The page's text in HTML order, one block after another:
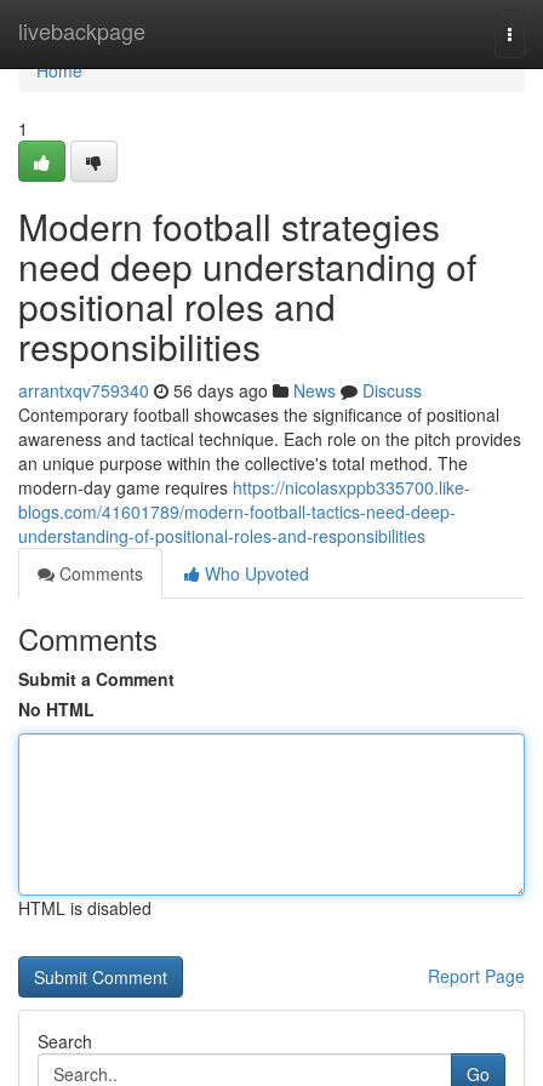
livebackpage
Home
Home
1
Modern football strategies
need deep understanding of
positional roles and
responsibilities
arrantxqv759340 56 days ago News
Discuss
Contemporary football showcases the significance of positional
awareness and tactical technique. Each role on the pitch provides
an unique purpose within the collective's total method. The
modern-day game requires https://nicolasxppb335700.like-
blogs.com/41601789/modern-football-tactics-need-deep-
understanding-of-positional-roles-and-responsibilities
Comments
Who Upvoted
Comments
Submit a Comment
No HTML
HTML is disabled
Report Page
Search
Go